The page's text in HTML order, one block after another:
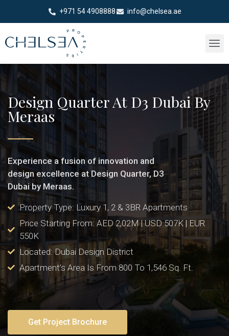
+971 54 4908888 info@chelsea.ae
Design Quarter At D3 Dubai By
Meraas
Experience a fusion of innovation and
design excellence at Design Quarter, D3
Dubai by Meraas.
Property Type: Luxury 1, 2 & 3BR Apartments
Price Starting From: AED 2,02M | USD 507K | EUR
550K
Located: Dubai Design District
Apartment’s Area Is From 800 To 1,546 Sq. Ft.
Get Project Brochure